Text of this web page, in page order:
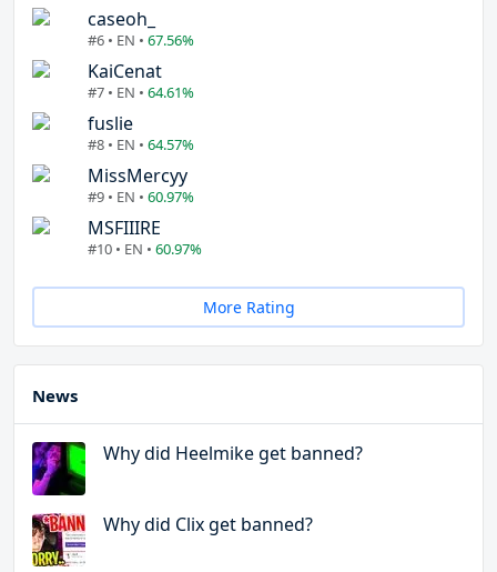
caseoh_
#6 • EN • 67.56%
KaiCenat
#7 • EN • 64.61%
fuslie
#8 • EN • 64.57%
MissMercyy
#9 • EN • 60.97%
MSFIIIRE
#10 • EN • 60.97%
More Rating
News
Why did Heelmike get banned?
Why did Clix get banned?